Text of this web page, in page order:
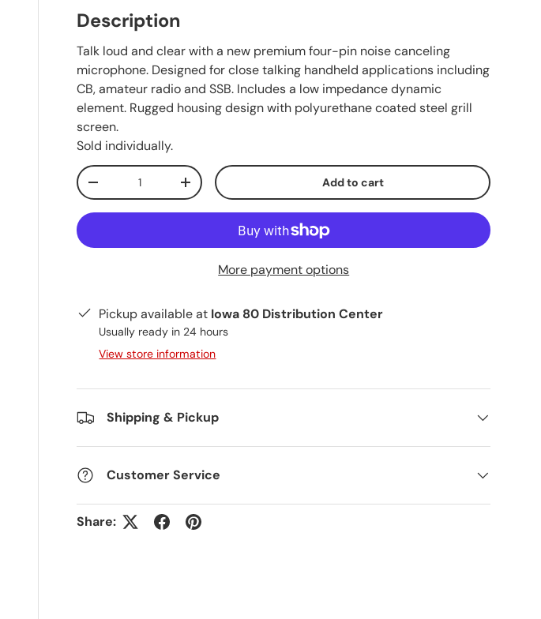
Description
Talk loud and clear with a new premium four-pin noise canceling
microphone. Designed for close talking handheld applications including
CB, amateur radio and SSB. Includes a low impedance dynamic
element. Rugged housing design with polyurethane coated steel grill
screen.
Sold individually.
Qty
Decrease quantityIncrease quantity Add to cart
More payment options
Pickup available at Iowa 80 Distribution Center
Usually ready in 24 hours
View store information
Shipping & Pickup
Customer Service
Share: